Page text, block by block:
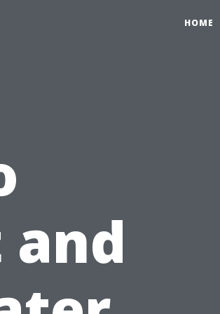
HOME